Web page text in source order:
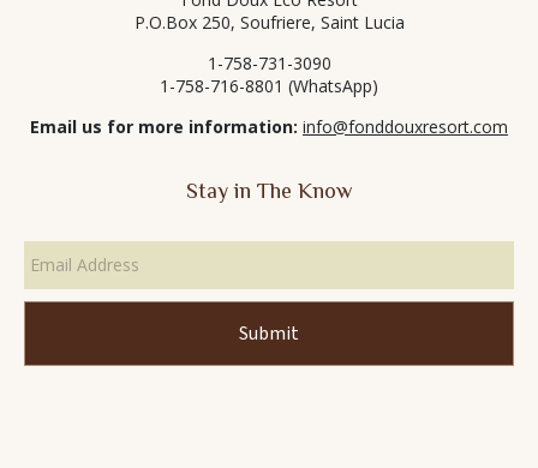
P.O.Box 250, Soufriere, Saint Lucia
1-758-731-3090
1-758-716-8801 (WhatsApp)
Email us for more information: info@fonddouxresort.com
Stay in The Know
Email
Address *